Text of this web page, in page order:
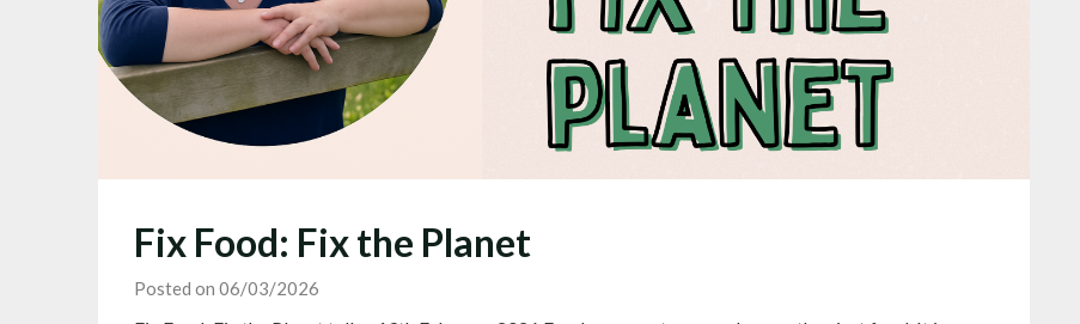
Fix Food: Fix the Planet
Posted on 06/03/2026